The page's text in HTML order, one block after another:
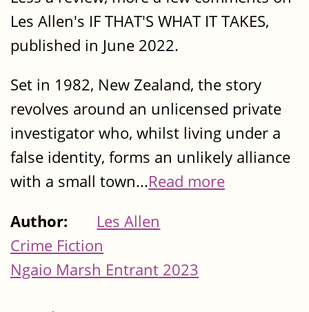
Les Allen's IF THAT'S WHAT IT TAKES,
published in June 2022.
Set in 1982, New Zealand, the story
revolves around an unlicensed private
investigator who, whilst living under a
false identity, forms an unlikely alliance
with a small town...Read more
Author:
Les Allen
Crime Fiction
Ngaio Marsh Entrant 2023